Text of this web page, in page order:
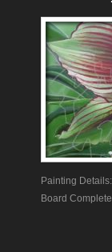
Painting
Board